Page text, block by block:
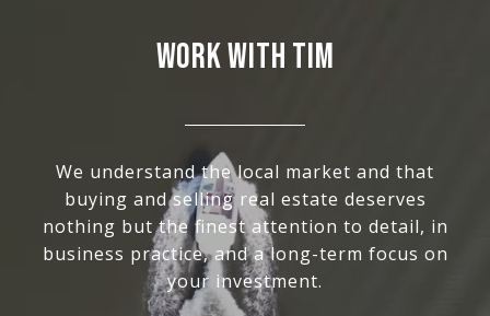
WORK WITH TIM
We understand the local market and that
buying and selling real estate deserves
nothing but the finest attention to detail, in
business practice, and a long-term focus on
your investment.